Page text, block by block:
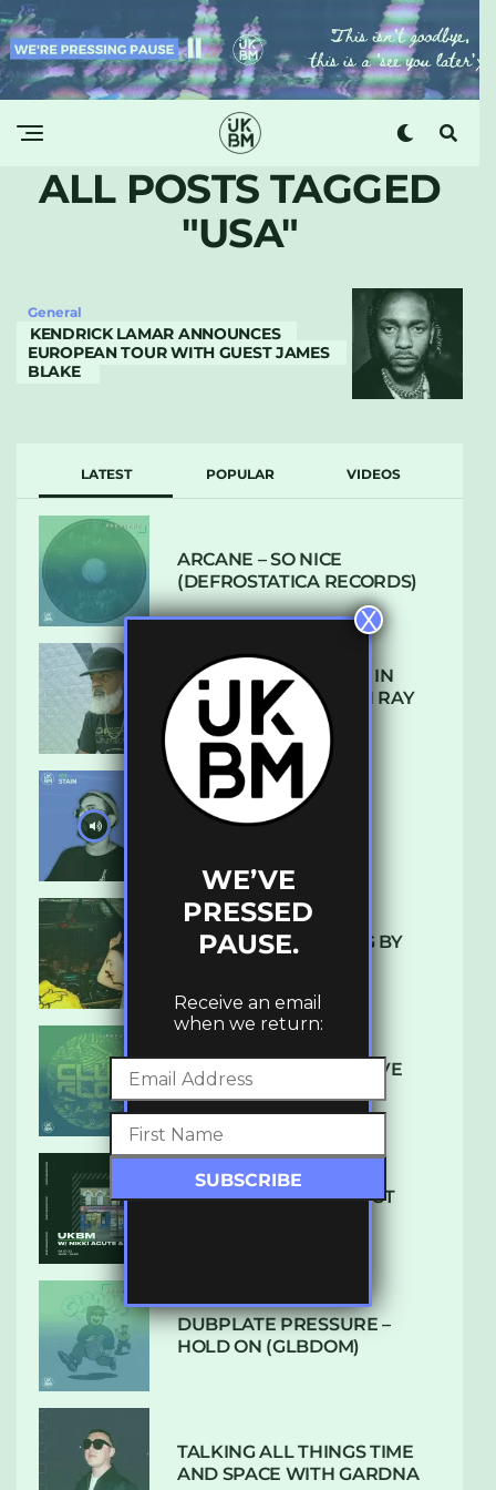
ALL POSTS TAGGED
"USA"
General
KENDRICK LAMAR ANNOUNCES
EUROPEAN TOUR WITH GUEST JAMES
BLAKE
LATEST POPULAR VIDEOS
ARCANE – SO NICE
(DEFROSTATICA RECORDS)
THE REST IS HISTORY: IN
CONVERSATION WITH RAY
KEITH
UKBMIX 103 // STAIN
10 TRACKS I’M LOVING BY
DENHAM AUDIO – U GIVE
ME (CLUB GLOW)
SUBTLE RADIO: AUGUST
DUBPLATE PRESSURE –
HOLD ON (GLBDOM)
TALKING ALL THINGS TIME
AND SPACE WITH GARDNA
WE’VE
PRESSED
PAUSE.
Receive an email
when we return:
X